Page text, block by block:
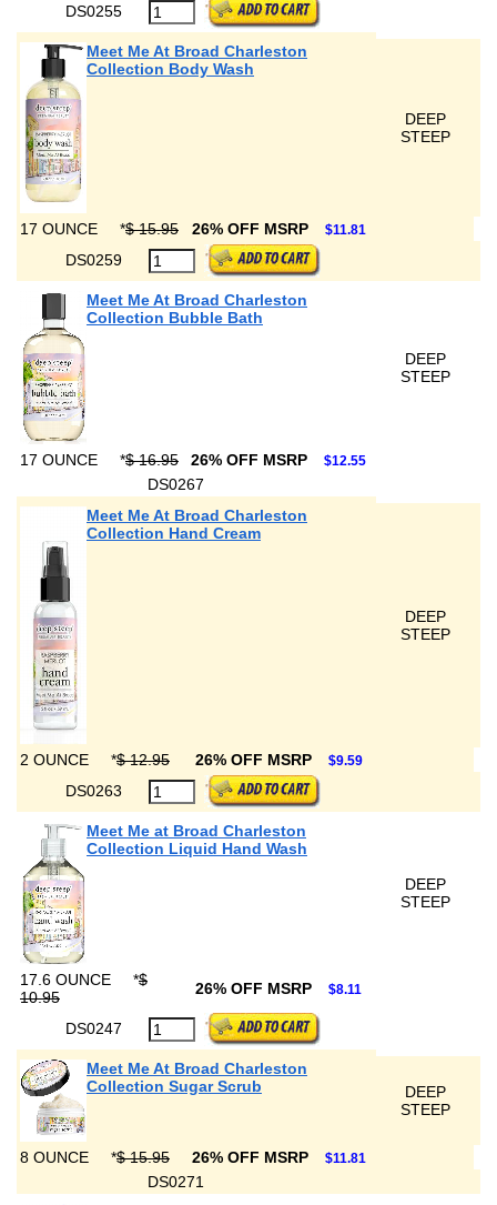
DS0255
Meet Me At Broad Charleston
Collection Body Wash
DEEP
STEEP
17 OUNCE *$ 15.95 26% OFF MSRP $11.81
DS0259
Meet Me At Broad Charleston
Collection Bubble Bath
DEEP
STEEP
17 OUNCE *$ 16.95 26% OFF MSRP $12.55
DS0267
Meet Me At Broad Charleston
Collection Hand Cream
DEEP
STEEP
2 OUNCE *$ 12.95 26% OFF MSRP $9.59
DS0263
Meet Me at Broad Charleston
Collection Liquid Hand Wash
DEEP
STEEP
17.6 OUNCE *$
10.95
26% OFF MSRP $8.11
DS0247
Meet Me At Broad Charleston
Collection Sugar Scrub
DEEP
STEEP
8 OUNCE *$ 15.95 26% OFF MSRP $11.81
DS0271